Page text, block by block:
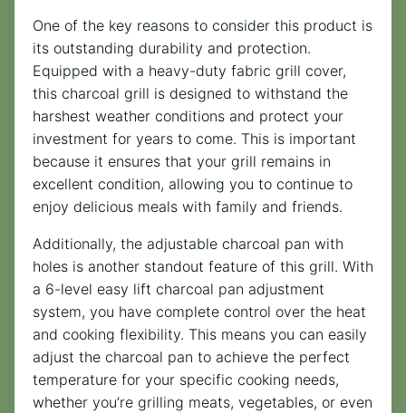
One of the key reasons to consider this product is
its outstanding durability and protection.
Equipped with a heavy-duty fabric grill cover,
this charcoal grill is designed to withstand the
harshest weather conditions and protect your
investment for years to come. This is important
because it ensures that your grill remains in
excellent condition, allowing you to continue to
enjoy delicious meals with family and friends.
Additionally, the adjustable charcoal pan with
holes is another standout feature of this grill. With
a 6-level easy lift charcoal pan adjustment
system, you have complete control over the heat
and cooking flexibility. This means you can easily
adjust the charcoal pan to achieve the perfect
temperature for your specific cooking needs,
whether you’re grilling meats, vegetables, or even